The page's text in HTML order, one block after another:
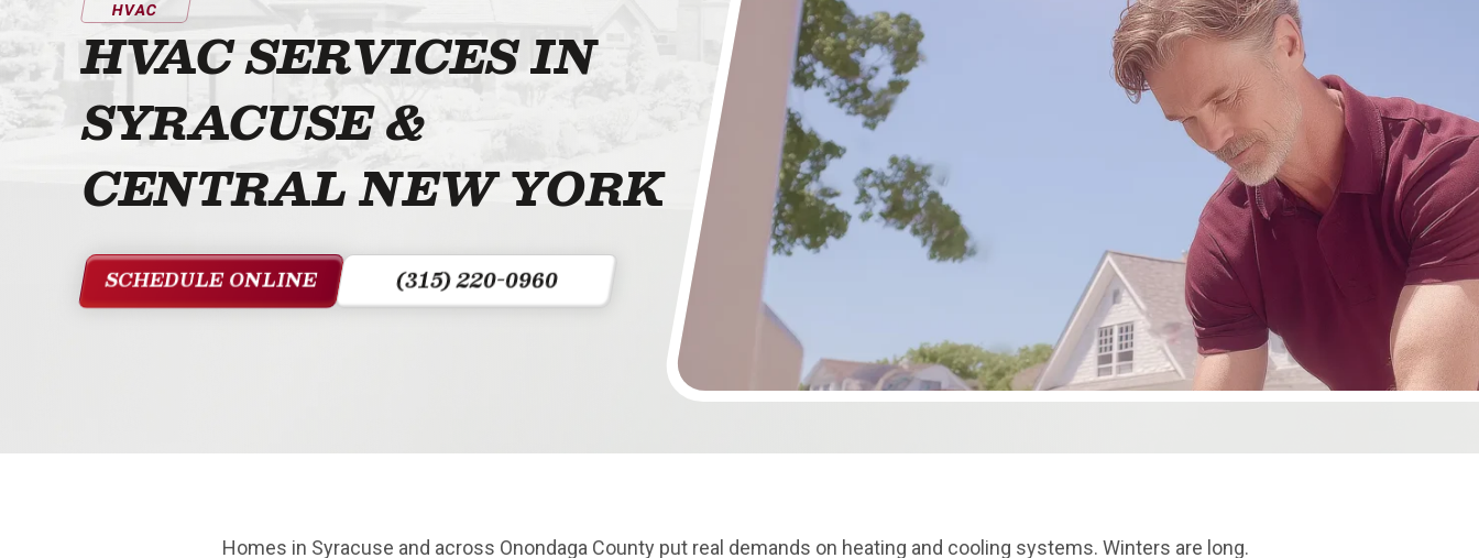
Home
Page
HVAC
HVAC SERVICES IN
SYRACUSE &
CENTRAL NEW YORK
SCHEDULE ONLINE (315) 220-0960
Homes in Syracuse and across Onondaga County put real demands on heating and cooling systems. Winters are long.